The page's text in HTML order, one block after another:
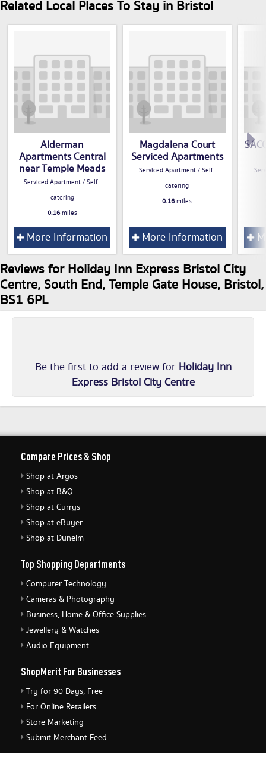
Related Local Places To Stay in Bristol
Alderman
Apartments Central
near Temple Meads
Serviced Apartment / Self-
catering
0.16miles
More Information
Magdalena Court
Serviced Apartments
Serviced Apartment / Self-
catering
0.16miles
More Information
Reviews for Holiday Inn Express Bristol City
Centre, South End, Temple Gate House, Bristol,
BS1 6PL
Be the first to add a review for Holiday Inn
Express Bristol City Centre
Compare Prices & Shop
Shop at Argos
Shop at B&Q
Shop at Currys
Shop at eBuyer
Shop at Dunelm
Top Shopping Departments
Computer Technology
Cameras & Photography
Business, Home & Office Supplies
Jewellery & Watches
Audio Equipment
ShopMerit For Businesses
Try for 90 Days, Free
For Online Retailers
Store Marketing
Submit Merchant Feed